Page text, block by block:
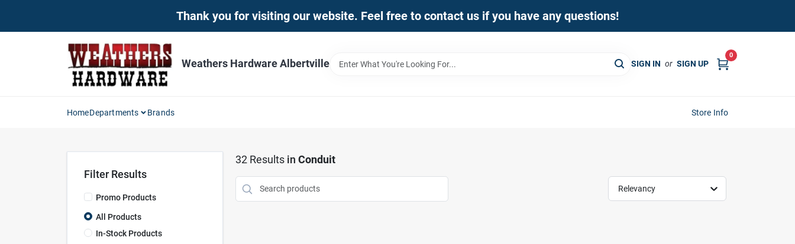
Thank you for visiting our website. Feel free to contact us if you have any questions!
Weathers Hardware Albertville SIGN IN or SIGN UP
0
HomeDepartments Brands Store Info
Filter Results
Promo Products
All Products
In-Stock Products
32Results in Conduit
Relevancy